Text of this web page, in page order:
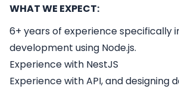
WHAT WE EXPECT:
6+ years of experience specifically
development using Node.js.
Experience with NestJS
Experience with API, and designing